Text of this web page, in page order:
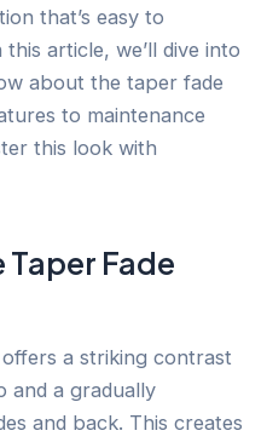
that’s easy to
article, we’ll dive into
about the taper fade
to maintenance
this look with
Fade
a striking contrast
and a gradually
and back. This creates